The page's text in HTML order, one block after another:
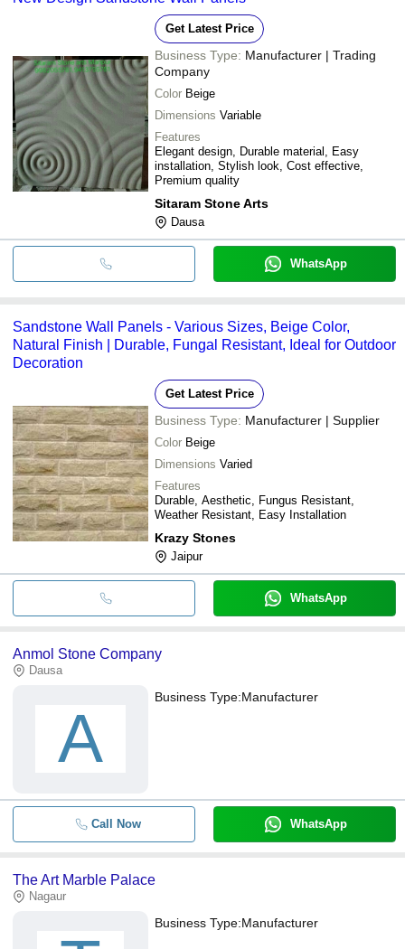
Get Latest Price
Business Type: Manufacturer | Trading
Company
Color Beige
Dimensions Variable
Features
Elegant design, Durable material, Easy
installation, Stylish look, Cost effective,
Premium quality
Sitaram Stone Arts
Dausa
WhatsApp
Sandstone Wall Panels - Various Sizes, Beige Color,
Natural Finish | Durable, Fungal Resistant, Ideal for Outdoor
Decoration
Get Latest Price
Business Type: Manufacturer | Supplier
Color Beige
Dimensions Varied
Features
Durable, Aesthetic, Fungus Resistant,
Weather Resistant, Easy Installation
Krazy Stones
Jaipur
WhatsApp
Anmol Stone Company
Dausa
A
Business Type:Manufacturer
Call Now WhatsApp
The Art Marble Palace
Nagaur
Business Type:Manufacturer